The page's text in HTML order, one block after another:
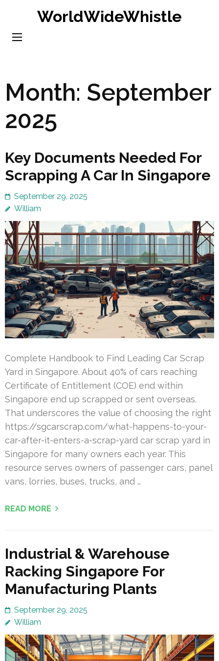
content
WorldWideWhistle
Month: September
2025
Key Documents Needed For
Scrapping A Car In Singapore
September 29, 2025
William
Complete Handbook to Find Leading Car Scrap
Yard in Singapore. About 40% of cars reaching
Certificate of Entitlement (COE) end within
Singapore end up scrapped or sent overseas.
That underscores the value of choosing the right
https://sgcarscrap.com/what-happens-to-your-
car-after-it-enters-a-scrap-yard car scrap yard in
Singapore for many owners each year. This
resource serves owners of passenger cars, panel
vans, lorries, buses, trucks, and …
READ MORE
Industrial & Warehouse
Racking Singapore For
Manufacturing Plants
September 29, 2025
William